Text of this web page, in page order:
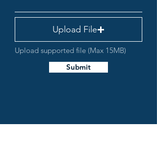
Upload File
Upload supported file (Max 15MB)
Submit